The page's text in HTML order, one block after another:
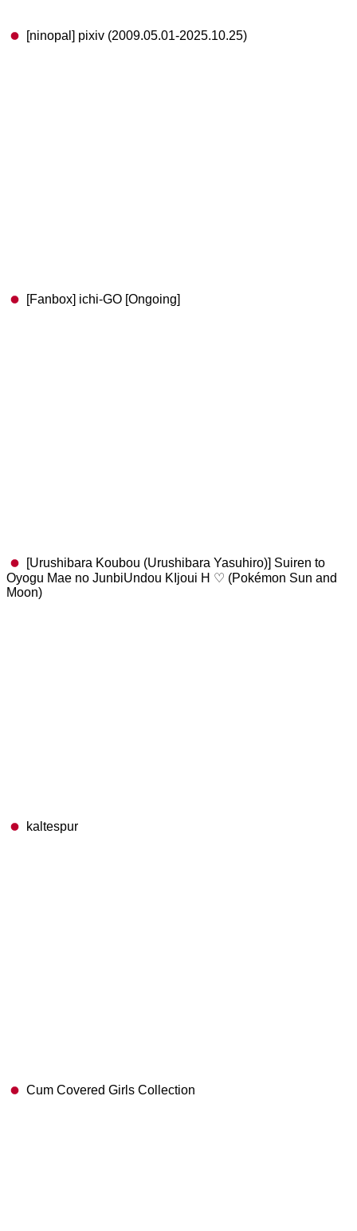
[ninopal] pixiv (2009.05.01-2025.10.25)
[Fanbox] ichi-GO [Ongoing]
[Urushibara Koubou (Urushibara Yasuhiro)] Suiren to
Oyogu Mae no JunbiUndou KIjoui H ♡ (Pokémon Sun and
Moon)
kaltespur
Cum Covered Girls Collection